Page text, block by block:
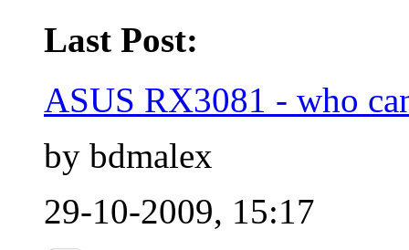
Last Post:
ASUS RX3081 - who
by bdmalex
29-10-2009, 15:17